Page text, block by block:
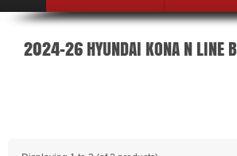
2024-26 HYUNDAI KONA N LINE